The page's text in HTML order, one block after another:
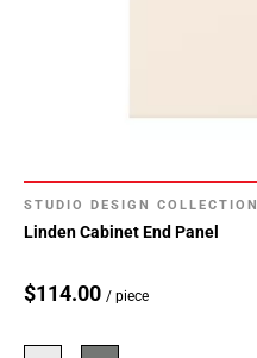
STUDIO DESIGN COLLECTION
Linden Cabinet End Panel
$114.00 / piece